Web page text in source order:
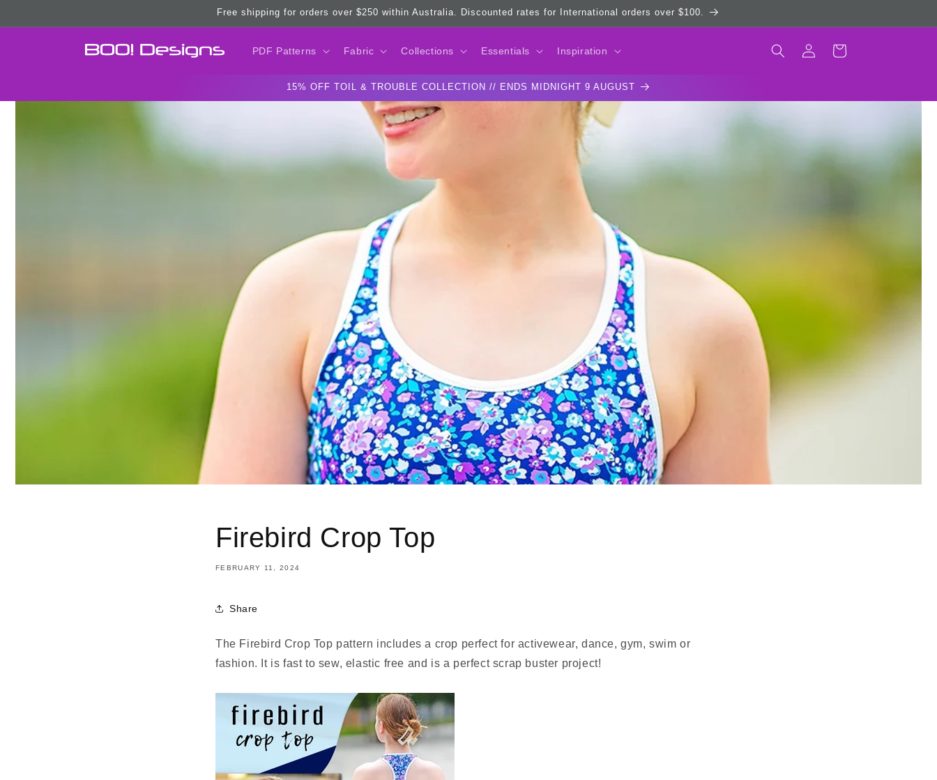
Free shipping for orders over $250 within Australia. Discounted rates for International orders over $100.
PDF Patterns Fabric Collections Essentials Inspiration
in
Cart
15% OFF TOIL & TROUBLE COLLECTION // ENDS MIDNIGHT 9 AUGUST
Firebird Crop Top
FEBRUARY 11, 2024
Share
The Firebird Crop Top pattern includes a crop perfect for activewear, dance, gym, swim or
fashion. It is fast to sew, elastic free and is a perfect scrap buster project!